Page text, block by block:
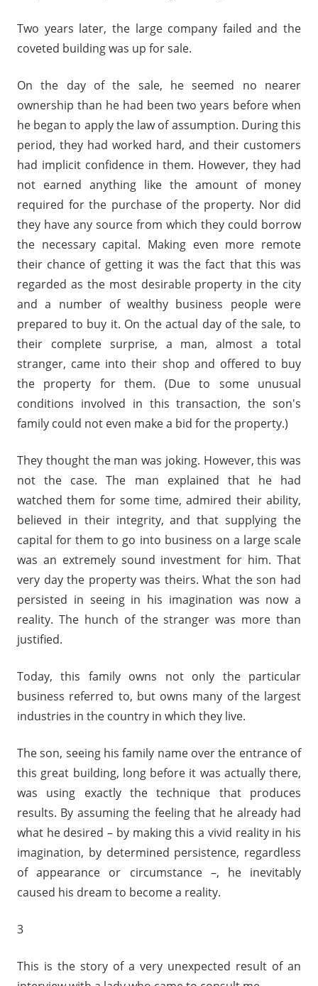
Two years later, the large company failed and the
coveted building was up for sale.
On the day of the sale, he seemed no nearer
ownership than he had been two years before when
he began to apply the law of assumption. During this
period, they had worked hard, and their customers
had implicit confidence in them. However, they had
not earned anything like the amount of money
required for the purchase of the property. Nor did
they have any source from which they could borrow
the necessary capital. Making even more remote
their chance of getting it was the fact that this was
regarded as the most desirable property in the city
and a number of wealthy business people were
prepared to buy it. On the actual day of the sale, to
their complete surprise, a man, almost a total
stranger, came into their shop and offered to buy
the property for them. (Due to some unusual
conditions involved in this transaction, the son's
family could not even make a bid for the property.)
They thought the man was joking. However, this was
not the case. The man explained that he had
watched them for some time, admired their ability,
believed in their integrity, and that supplying the
capital for them to go into business on a large scale
was an extremely sound investment for him. That
very day the property was theirs. What the son had
persisted in seeing in his imagination was now a
reality. The hunch of the stranger was more than
justified.
Today, this family owns not only the particular
business referred to, but owns many of the largest
industries in the country in which they live.
The son, seeing his family name over the entrance of
this great building, long before it was actually there,
was using exactly the technique that produces
results. By assuming the feeling that he already had
what he desired – by making this a vivid reality in his
imagination, by determined persistence, regardless
of appearance or circumstance –, he inevitably
caused his dream to become a reality.
3
This is the story of a very unexpected result of an